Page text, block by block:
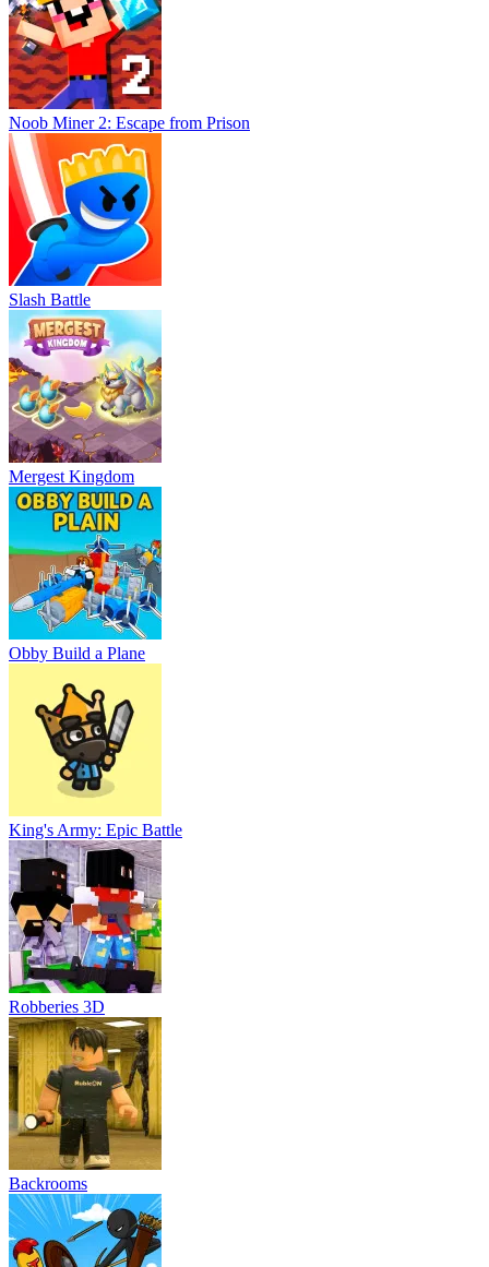
Noob Miner 2: Escape from Prison
Slash Battle
Mergest Kingdom
Obby Build a Plane
King's Army: Epic Battle
Robberies 3D
Backrooms